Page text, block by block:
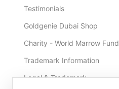
Testimonials
Goldgenie Dubai Shop
Charity - World Marrow Fund
Trademark Information
Legal & Trademark